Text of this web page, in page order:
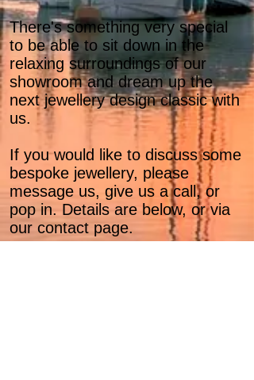
There's something very special
to be able to sit down in the
relaxing surroundings of our
showroom and dream up the
next jewellery design classic with
us.
If you would like to discuss some
bespoke jewellery, please
message us, give us a call, or
pop in. Details are below, or via
our contact page.